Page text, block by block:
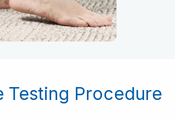
Testing Procedure